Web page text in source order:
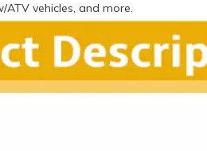
vehicles, and more.